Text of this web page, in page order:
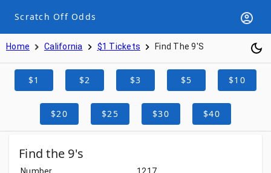
Scratch Off Odds
Home California $1 Tickets Find The 9's
$1 $2 $3 $5 $10
$20 $25 $30 $40
Find the 9's